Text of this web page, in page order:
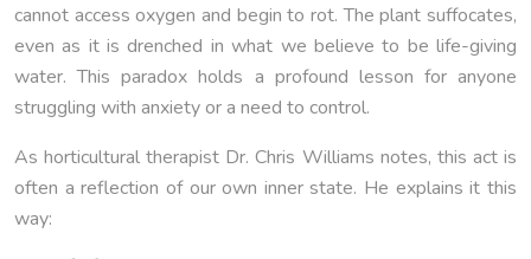
cannot access oxygen and begin to rot. The plant suffocates,
even as it is drenched in what we believe to be life-giving
water. This paradox holds a profound lesson for anyone
struggling with anxiety or a need to control.
As horticultural therapist Dr. Chris Williams notes, this act is
often a reflection of our own inner state. He explains it this
way: